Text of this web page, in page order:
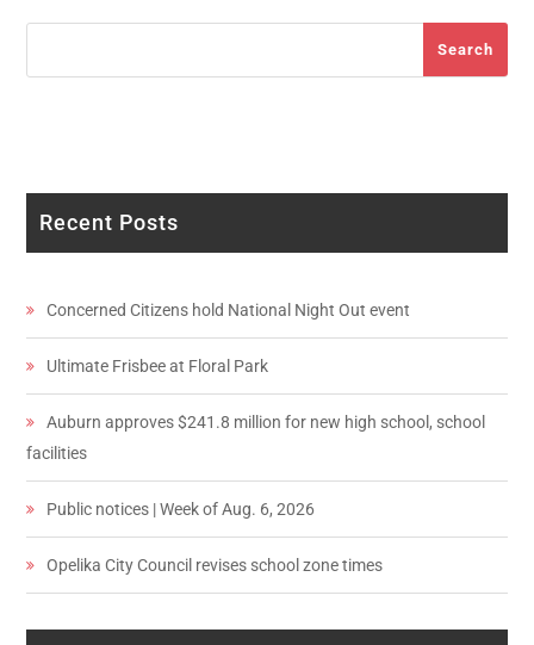
Search
Recent Posts
Concerned Citizens hold National Night Out event
Ultimate Frisbee at Floral Park
Auburn approves $241.8 million for new high school, school
facilities
Public notices | Week of Aug. 6, 2026
Opelika City Council revises school zone times